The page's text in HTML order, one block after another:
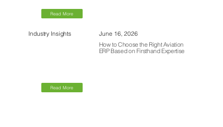
Read More
June 16, 2026
Industry Insights
How to Choose the Right Aviation
ERP Based on Firsthand Expertise
Read More